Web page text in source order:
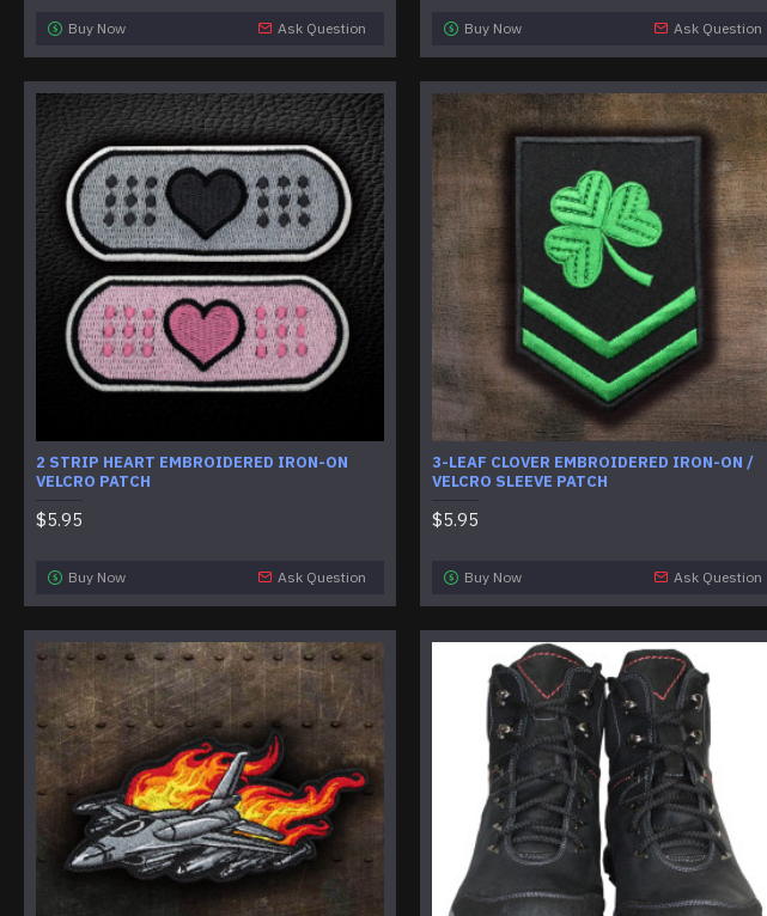
Buy Now Ask Question Buy Now Ask Question
2 STRIP HEART EMBROIDERED IRON-ON
VELCRO PATCH
$5.95
Buy Now Ask Question
3-LEAF CLOVER EMBROIDERED IRON-ON /
VELCRO SLEEVE PATCH
$5.95
Buy Now Ask Question